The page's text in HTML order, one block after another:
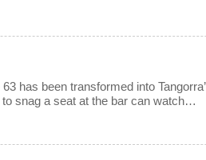
has been transformed into
snag a seat at the bar can watch…